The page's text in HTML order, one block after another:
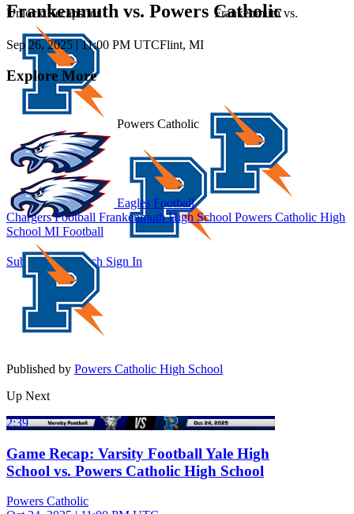
Unlock Recaps for Frankenmuthvs.
Powers Catholic
Subscribe to Watch Sign In
Frankenmuth vs. Powers Catholic
Sep 26, 2025 | 11:00 PM UTCFlint, MI
Explore More
Eagles Football
Chargers Football Frankenmuth High School Powers Catholic High
School MI Football
Published by Powers Catholic High School
Up Next
2:39
Game Recap: Varsity Football Yale High
School vs. Powers Catholic High School
Powers Catholic